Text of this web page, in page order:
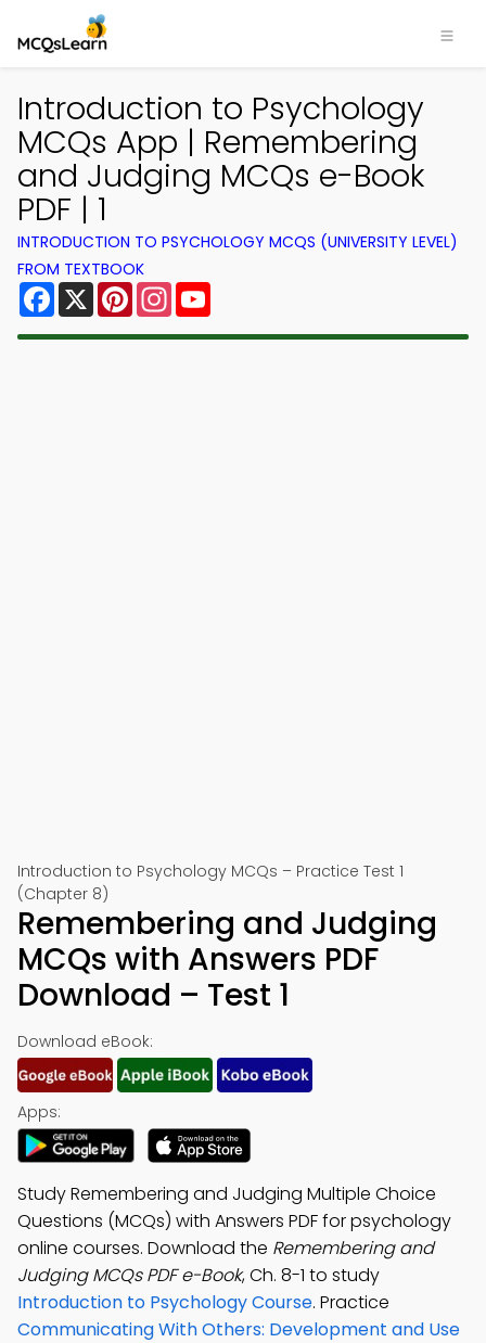
Introduction to Psychology
MCQs App | Remembering
and Judging MCQs e-Book
PDF | 1
INTRODUCTION TO PSYCHOLOGY MCQS (UNIVERSITY LEVEL)
FROM TEXTBOOK
Facebook
X PinterestInstagram
Introduction to Psychology MCQs – Practice Test 1
(Chapter 8)
Remembering and Judging
MCQs with Answers PDF
Download – Test 1
Download eBook:
Apps:
Study Remembering and Judging Multiple Choice
Questions (MCQs) with Answers PDF for psychology
online courses. Download the Remembering and
Judging MCQs PDF e-Book, Ch. 8-1 to study
Introduction to Psychology Course. Practice
Communicating With Others: Development and Use